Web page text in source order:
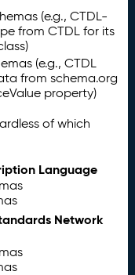
(e.g., CTDL-
from CTDL for its
(e.g., CTDL
from schema.org
property)
of which
Language
Network